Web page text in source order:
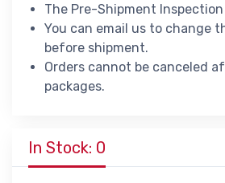
The Pre-Shipment Inspection
You can email us to change
before shipment.
Orders cannot be canceled
packages.
In Stock: 0